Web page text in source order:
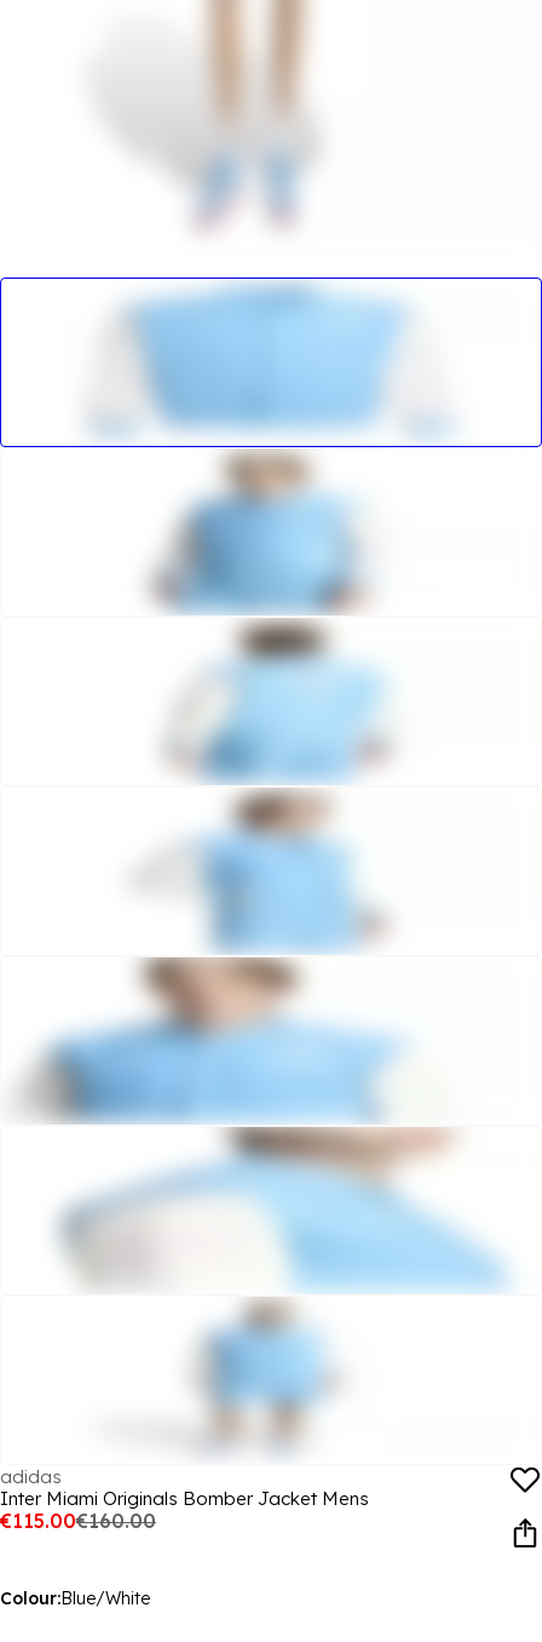
adidas
Inter Miami Originals Bomber Jacket Mens
€115.00€160.00
Colour:Blue/White